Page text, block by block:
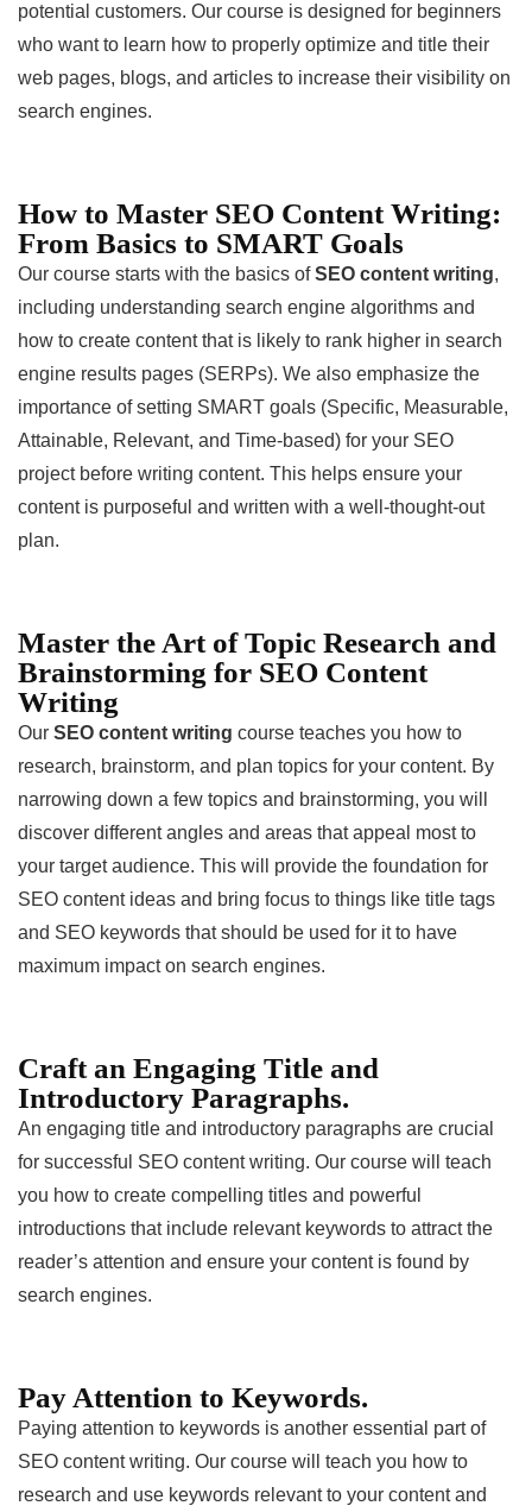
potential customers. Our course is designed for beginners
who want to learn how to properly optimize and title their
web pages, blogs, and articles to increase their visibility on
search engines.
How to Master SEO Content Writing:
From Basics to SMART Goals
Our course starts with the basics ofSEO content writing,
including understanding search engine algorithms and
how to create content that is likely to rank higher in search
engine results pages (SERPs). We also emphasize the
importance of setting SMART goals (Specific, Measurable,
Attainable, Relevant, and Time-based) for your SEO
project before writing content. This helps ensure your
content is purposeful and written with a well-thought-out
plan.
Master the Art of Topic Research and
Brainstorming for SEO Content
Writing
Our SEO content writing course teaches you how to
research, brainstorm, and plan topics for your content. By
narrowing down a few topics and brainstorming, you will
discover different angles and areas that appeal most to
your target audience. This will provide the foundation for
SEO content ideas and bring focus to things like title tags
and SEO keywords that should be used for it to have
maximum impact on search engines.
Craft an Engaging Title and
Introductory Paragraphs.
An engaging title and introductory paragraphs are crucial
for successful SEO content writing. Our course will teach
you how to create compelling titles and powerful
introductions that include relevant keywords to attract the
reader’s attention and ensure your content is found by
search engines.
Pay Attention to Keywords.
Paying attention to keywords is another essential part of
SEO content writing. Our course will teach you how to
research and use keywords relevant to your content and